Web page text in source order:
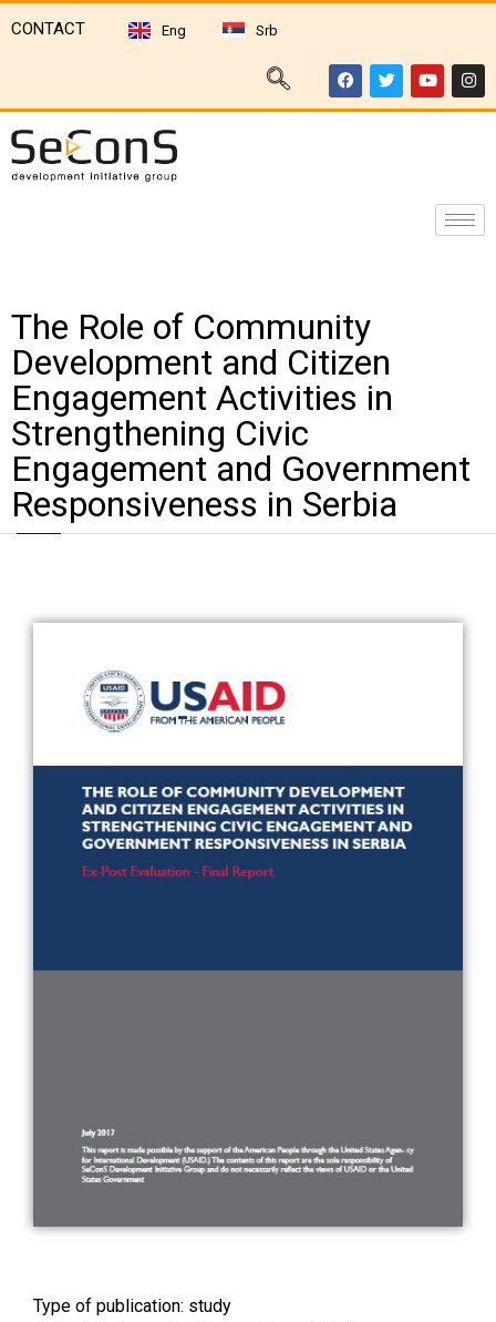
CONTACT Eng Srb
The Role of Community
Development and Citizen
Engagement Activities in
Strengthening Civic
Engagement and Government
Responsiveness in Serbia
Type of publication: study